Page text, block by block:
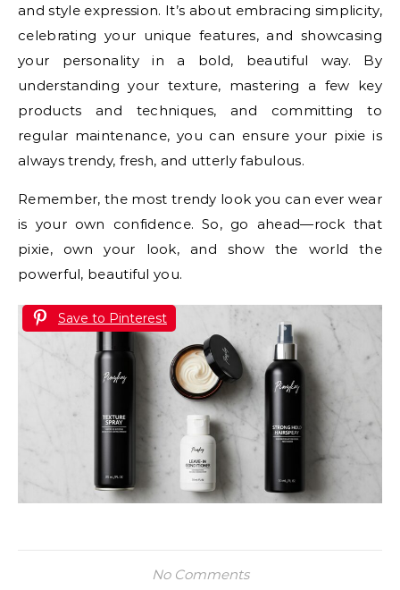
and style expression. It’s about embracing simplicity,
celebrating your unique features, and showcasing
your personality in a bold, beautiful way. By
understanding your texture, mastering a few key
products and techniques, and committing to
regular maintenance, you can ensure your pixie is
always trendy, fresh, and utterly fabulous.
Remember, the most trendy look you can ever wear
is your own confidence. So, go ahead—rock that
pixie, own your look, and show the world the
powerful, beautiful you.
Save to Pinterest
No Comments